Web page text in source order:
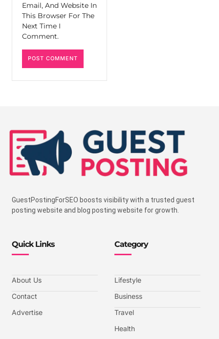
Email, And Website In
This Browser For The
Next Time I
Comment.
GuestPostingForSEO boosts visibility with a trusted guest
posting website and blog posting website for growth.
Quick Links
About Us
Contact
Advertise
Category
Lifestyle
Business
Travel
Health